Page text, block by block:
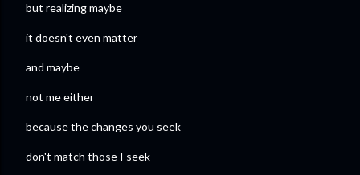
but realizing maybe
it doesn't even matter
and maybe
not me either
because the changes you seek
don't match those I seek